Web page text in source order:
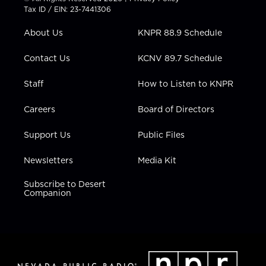
t
e
a
g
a
u
b
b
e
i
n
Tax ID / EIN: 23-7441306
About Us
Contact Us
Staff
Careers
Support Us
Newsletters
Subscribe to Desert
Companion
KNPR 88.9 Schedule
KCNV 89.7 Schedule
How to Listen to KNPR
Board of Directors
Public Files
Media Kit